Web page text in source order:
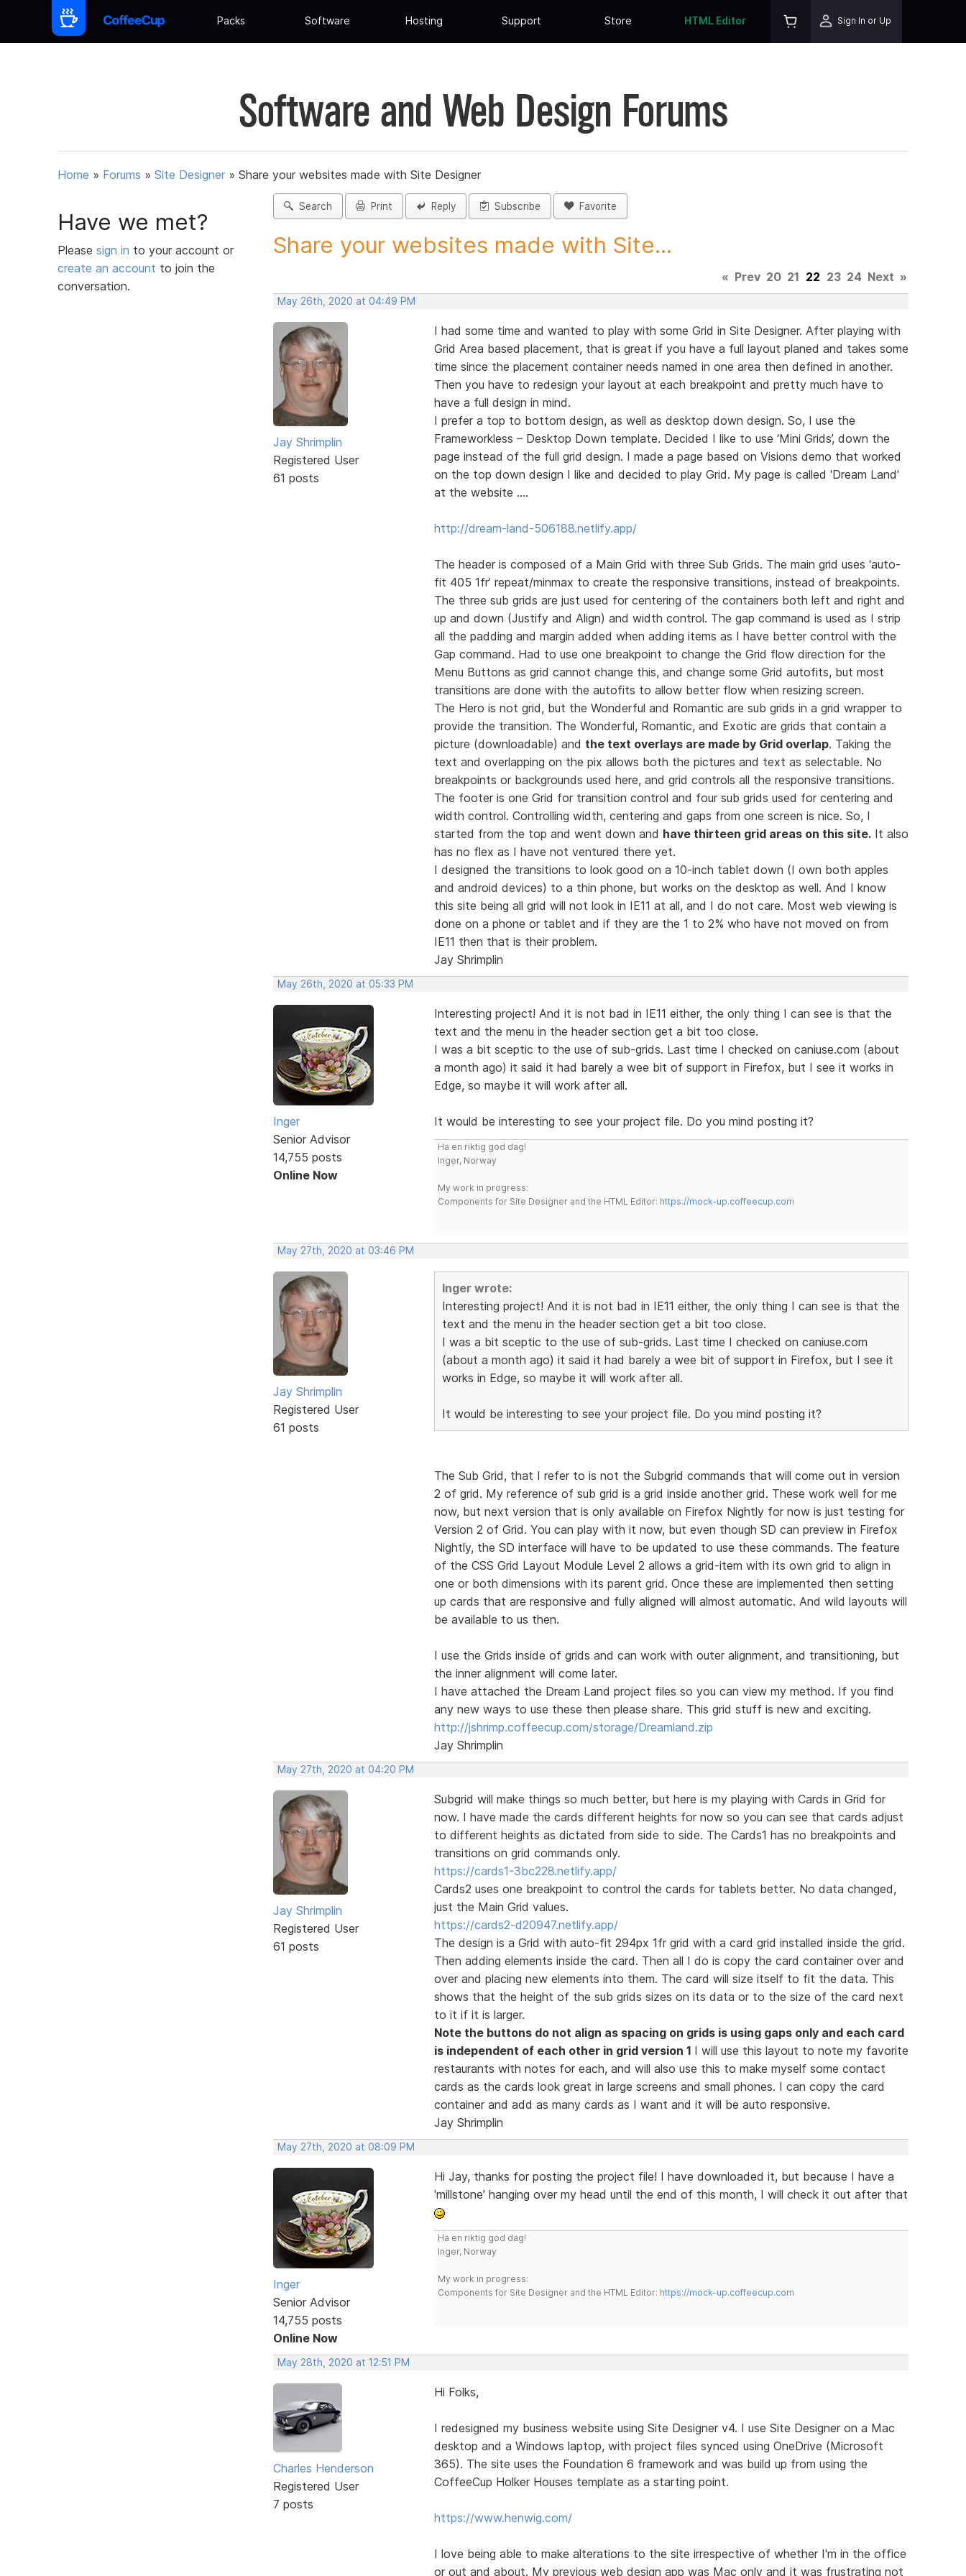
Packs Software Hosting Support Store HTML Editor Sign In or Up
Software and Web Design Forums
Home » Forums » Site Designer » Share your websites made with Site Designer
Have we met?
Please sign in to your account or
create an account to join the
conversation.
Search Print Reply Subscribe Favorite
Share your websites made with Site...
« Prev 20 21 22 23 24 Next »
May 26th, 2020 at 04:49 PM
Jay Shrimplin
Registered User
61 posts
I had some time and wanted to play with some Grid in Site Designer. After playing with
Grid Area based placement, that is great if you have a full layout planed and takes some
time since the placement container needs named in one area then defined in another.
Then you have to redesign your layout at each breakpoint and pretty much have to
have a full design in mind.
I prefer a top to bottom design, as well as desktop down design. So, I use the
Frameworkless – Desktop Down template. Decided I like to use ‘Mini Grids’, down the
page instead of the full grid design. I made a page based on Visions demo that worked
on the top down design I like and decided to play Grid. My page is called 'Dream Land'
at the website ….
http://dream-land-506188.netlify.app/
The header is composed of a Main Grid with three Sub Grids. The main grid uses ‘auto-
fit 405 1fr’ repeat/minmax to create the responsive transitions, instead of breakpoints.
The three sub grids are just used for centering of the containers both left and right and
up and down (Justify and Align) and width control. The gap command is used as I strip
all the padding and margin added when adding items as I have better control with the
Gap command. Had to use one breakpoint to change the Grid flow direction for the
Menu Buttons as grid cannot change this, and change some Grid autofits, but most
transitions are done with the autofits to allow better flow when resizing screen.
The Hero is not grid, but the Wonderful and Romantic are sub grids in a grid wrapper to
provide the transition. The Wonderful, Romantic, and Exotic are grids that contain a
picture (downloadable) and the text overlays are made by Grid overlap. Taking the
text and overlapping on the pix allows both the pictures and text as selectable. No
breakpoints or backgrounds used here, and grid controls all the responsive transitions.
The footer is one Grid for transition control and four sub grids used for centering and
width control. Controlling width, centering and gaps from one screen is nice. So, I
started from the top and went down and have thirteen grid areas on this site.It also
has no flex as I have not ventured there yet.
I designed the transitions to look good on a 10-inch tablet down (I own both apples
and android devices) to a thin phone, but works on the desktop as well. And I know
this site being all grid will not look in IE11 at all, and I do not care. Most web viewing is
done on a phone or tablet and if they are the 1 to 2% who have not moved on from
IE11 then that is their problem.
Jay Shrimplin
May 26th, 2020 at 05:33 PM
Inger
Senior Advisor
14,755 posts
Online Now
Interesting project! And it is not bad in IE11 either, the only thing I can see is that the
text and the menu in the header section get a bit too close.
I was a bit sceptic to the use of sub-grids. Last time I checked on caniuse.com (about
a month ago) it said it had barely a wee bit of support in Firefox, but I see it works in
Edge, so maybe it will work after all.
It would be interesting to see your project file. Do you mind posting it?
Ha en riktig god dag!
Inger, Norway
My work in progress:
Components for Site Designer and the HTML Editor: https://mock-up.coffeecup.com
May 27th, 2020 at 03:46 PM
Jay Shrimplin
Registered User
61 posts
Inger wrote:
Interesting project! And it is not bad in IE11 either, the only thing I can see is that the
text and the menu in the header section get a bit too close.
I was a bit sceptic to the use of sub-grids. Last time I checked on caniuse.com
(about a month ago) it said it had barely a wee bit of support in Firefox, but I see it
works in Edge, so maybe it will work after all.
It would be interesting to see your project file. Do you mind posting it?
The Sub Grid, that I refer to is not the Subgrid commands that will come out in version
2 of grid. My reference of sub grid is a grid inside another grid. These work well for me
now, but next version that is only available on Firefox Nightly for now is just testing for
Version 2 of Grid. You can play with it now, but even though SD can preview in Firefox
Nightly, the SD interface will have to be updated to use these commands. The feature
of the CSS Grid Layout Module Level 2 allows a grid-item with its own grid to align in
one or both dimensions with its parent grid. Once these are implemented then setting
up cards that are responsive and fully aligned will almost automatic. And wild layouts will
be available to us then.
I use the Grids inside of grids and can work with outer alignment, and transitioning, but
the inner alignment will come later.
I have attached the Dream Land project files so you can view my method. If you find
any new ways to use these then please share. This grid stuff is new and exciting.
http://jshrimp.coffeecup.com/storage/Dreamland.zip
Jay Shrimplin
May 27th, 2020 at 04:20 PM
Jay Shrimplin
Registered User
61 posts
Subgrid will make things so much better, but here is my playing with Cards in Grid for
now. I have made the cards different heights for now so you can see that cards adjust
to different heights as dictated from side to side. The Cards1 has no breakpoints and
transitions on grid commands only.
https://cards1-3bc228.netlify.app/
Cards2 uses one breakpoint to control the cards for tablets better. No data changed,
just the Main Grid values.
https://cards2-d20947.netlify.app/
The design is a Grid with auto-fit 294px 1fr grid with a card grid installed inside the grid.
Then adding elements inside the card. Then all I do is copy the card container over and
over and placing new elements into them. The card will size itself to fit the data. This
shows that the height of the sub grids sizes on its data or to the size of the card next
to it if it is larger.
Note the buttons do not align as spacing on grids is using gaps only and each card
is independent of each other in grid version 1 I will use this layout to note my favorite
restaurants with notes for each, and will also use this to make myself some contact
cards as the cards look great in large screens and small phones. I can copy the card
container and add as many cards as I want and it will be auto responsive.
Jay Shrimplin
May 27th, 2020 at 08:09 PM
Inger
Senior Advisor
14,755 posts
Online Now
Hi Jay, thanks for posting the project file! I have downloaded it, but because I have a
'millstone' hanging over my head until the end of this month, I will check it out after that
Ha en riktig god dag!
Inger, Norway
My work in progress:
Components for Site Designer and the HTML Editor: https://mock-up.coffeecup.com
May 28th, 2020 at 12:51 PM
Charles Henderson
Registered User
7 posts
Hi Folks,
I redesigned my business website using Site Designer v4. I use Site Designer on a Mac
desktop and a Windows laptop, with project files synced using OneDrive (Microsoft
365). The site uses the Foundation 6 framework and was build up from using the
CoffeeCup Holker Houses template as a starting point.
https://www.henwig.com/
I love being able to make alterations to the site irrespective of whether I'm in the office
or out and about. My previous web design app was Mac only and it was frustrating not